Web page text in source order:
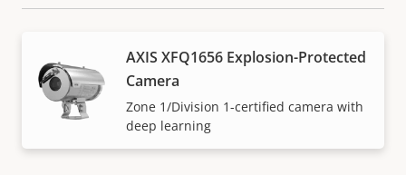
AXIS XFQ1656 Explosion-Protected
Camera
Zone 1/Division 1-certified camera with
deep learning